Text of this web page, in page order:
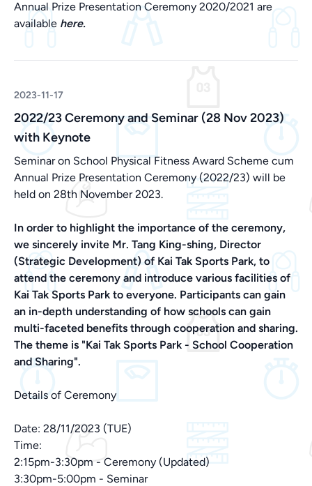
Annual Prize Presentation Ceremony 2020/2021 are
available here.
2023-11-17
2022/23 Ceremony and Seminar (28 Nov 2023)
with Keynote
Seminar on School Physical Fitness Award Scheme cum
Annual Prize Presentation Ceremony (2022/23) will be
held on 28th November 2023.
In order to highlight the importance of the ceremony,
we sincerely invite Mr. Tang King-shing, Director
(Strategic Development) of Kai Tak Sports Park, to
attend the ceremony and introduce various facilities of
Kai Tak Sports Park to everyone. Participants can gain
an in-depth understanding of how schools can gain
multi-faceted benefits through cooperation and sharing.
The theme is "Kai Tak Sports Park - School Cooperation
and Sharing".
Details of Ceremony
Date: 28/11/2023 (TUE)
Time:
2:15pm-3:30pm - Ceremony (Updated)
3:30pm-5:00pm - Seminar